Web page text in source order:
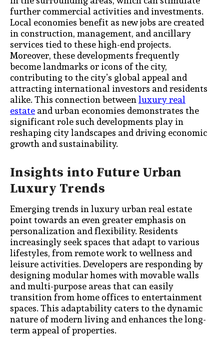
further commercial activities and investments.
Local economies benefit as new jobs are created
in construction, management, and ancillary
services tied to these high-end projects.
Moreover, these developments frequently
become landmarks or icons of the city,
contributing to the city’s global appeal and
attracting international investors and residents
alike. This connection betweenluxury real
estateand urban economies demonstrates the
significant role such developments play in
reshaping city landscapes and driving economic
growth and sustainability.
Insights into Future Urban
Luxury Trends
Emerging trends in luxury urban real estate
point towards an even greater emphasis on
personalization and flexibility. Residents
increasingly seek spaces that adapt to various
lifestyles, from remote work to wellness and
leisure activities. Developers are responding by
designing modular homes with movable walls
and multi-purpose areas that can easily
transition from home offices to entertainment
spaces. This adaptability caters to the dynamic
nature of modern living and enhances the long-
term appeal of properties.